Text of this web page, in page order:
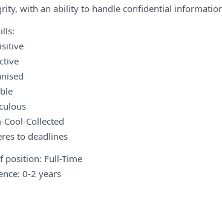
with an ability to handle confidential
Cool-Collected
to deadlines
position: Full-Time
0-2 years